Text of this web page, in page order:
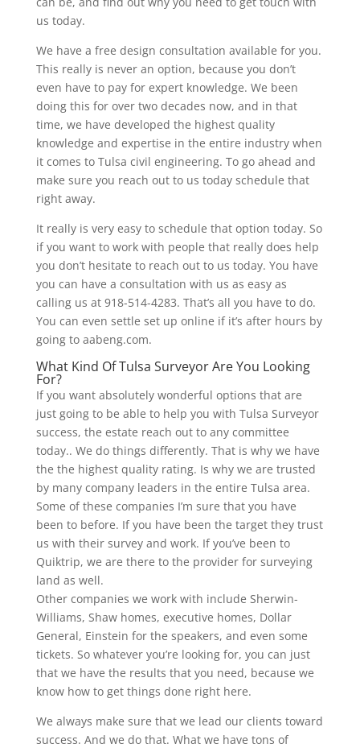
us today.
We have a free design consultation available for you.
This really is never an option, because you don’t
even have to pay for expert knowledge. We been
doing this for over two decades now, and in that
time, we have developed the highest quality
knowledge and expertise in the entire industry when
it comes to Tulsa civil engineering. To go ahead and
make sure you reach out to us today schedule that
right away.
It really is very easy to schedule that option today. So
if you want to work with people that really does help
you don’t hesitate to reach out to us today. You have
you can have a consultation with us as easy as
calling us at 918-514-4283. That’s all you have to do.
You can even settle set up online if it’s after hours by
going to aabeng.com.
What Kind Of Tulsa Surveyor Are You Looking
For?
If you want absolutely wonderful options that are
just going to be able to help you with Tulsa Surveyor
success, the estate reach out to any committee
today.. We do things differently. That is why we have
the the highest quality rating. Is why we are trusted
by many company leaders in the entire Tulsa area.
Some of these companies I’m sure that you have
been to before. If you have been the target they trust
us with their survey and work. If you’ve been to
Quiktrip, we are there to the provider for surveying
land as well.
Other companies we work with include Sherwin-
Williams, Shaw homes, executive homes, Dollar
General, Einstein for the speakers, and even some
tickets. So whatever you’re looking for, you can just
that we have the results that you need, because we
know how to get things done right here.
We always make sure that we lead our clients toward
success. And we do that. What we have tons of